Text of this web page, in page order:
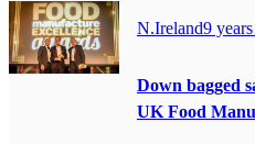
N.Ireland9
Down bagged
UK Food